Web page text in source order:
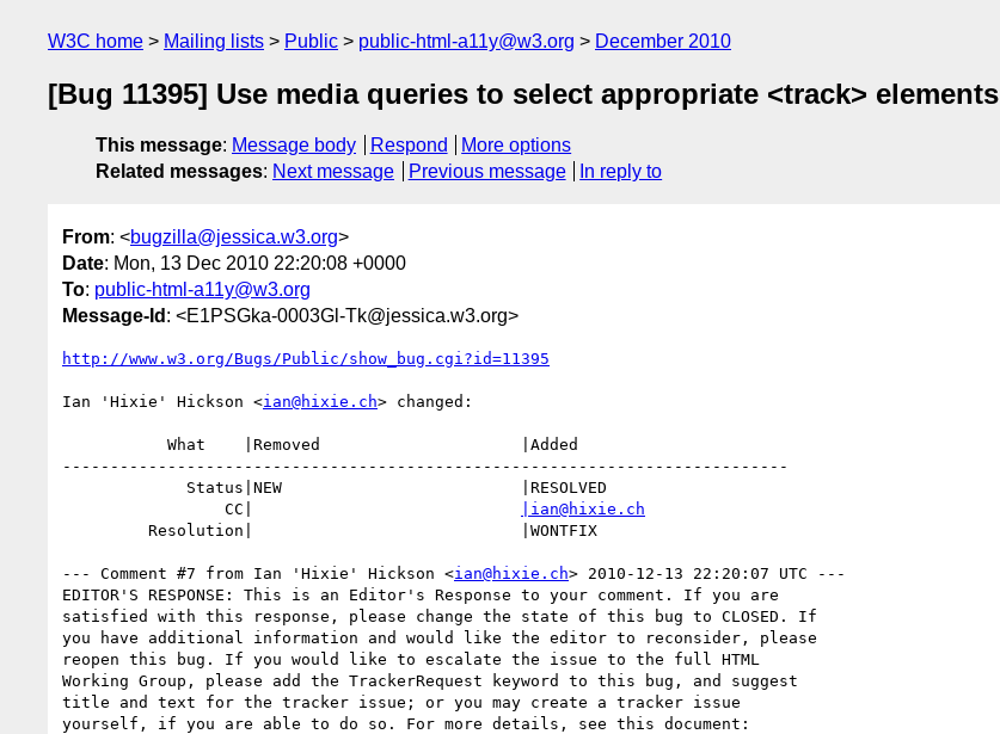
W3C home Mailing lists Public public-html-a11y@w3.org December 2010
[Bug 11395] Use media queries to select appropriate <track> elements
This message: Message body Respond
More options
Related messages: Next message Previous message In reply to
From: <bugzilla@jessica.w3.org>
Date: Mon, 13 Dec 2010 22:20:08 +0000
To: public-html-a11y@w3.org
Message-Id : <E1PSGka-0003Gl-Tk@jessica.w3.org>
http://www.w3.org/Bugs/Public/show_bug.cgi?id=11395
Ian 'Hixie' Hickson <ian@hixie.ch> changed:
----------------------------------------------------------------------------
                 CC|
|ian@hixie.ch
--- Comment #7 from Ian 'Hixie' Hickson <ian@hixie.ch> 2010-12-13 22:20:07 UTC ---
EDITOR'S RESPONSE: This is an Editor's Response to your comment. If you are
satisfied with this response, please change the state of this bug to CLOSED. If
you have additional information and would like the editor to reconsider, please
reopen this bug. If you would like to escalate the issue to the full HTML
Working Group, please add the TrackerRequest keyword to this bug, and suggest
title and text for the tracker issue; or you may create a tracker issue
yourself, if you are able to do so. For more details, see this document: